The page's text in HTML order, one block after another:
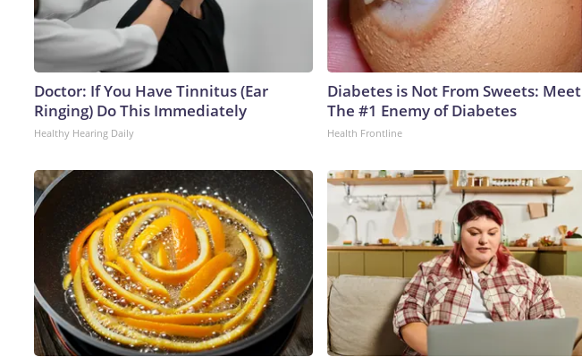
Doctor: If You Have Tinnitus (Ear
Ringing) Do This Immediately
Healthy Hearing Daily
Diabetes is Not From Sweets: Meet
The #1 Enemy of Diabetes
Health Frontline